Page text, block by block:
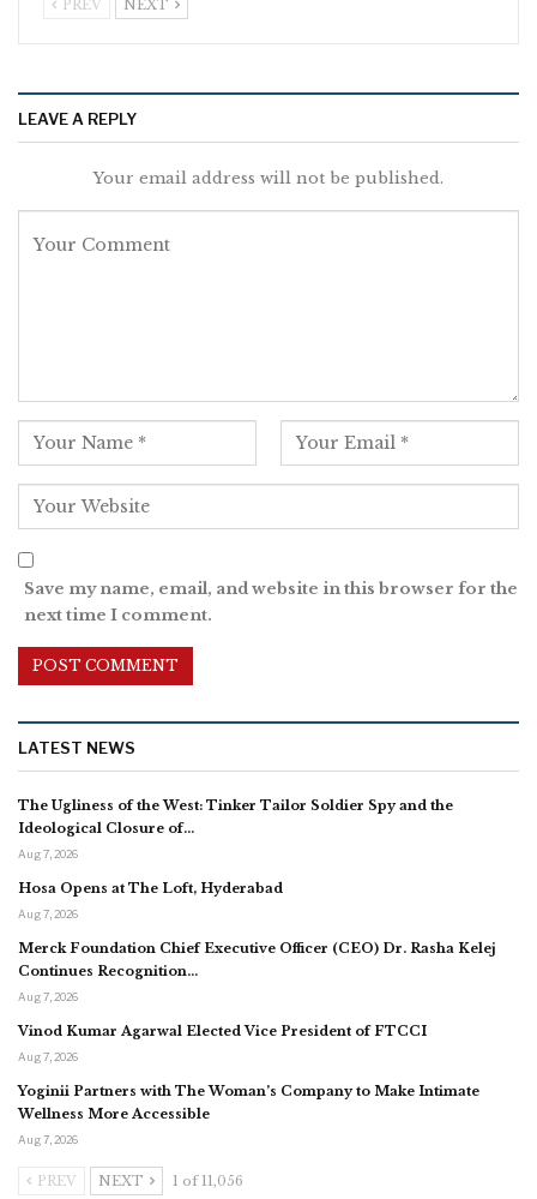
PREV NEXT
LEAVE A REPLY
Your email address will not be published.
Save my name, email, and website in this browser for the
next time I comment.
LATEST NEWS
The Ugliness of the West: Tinker Tailor Soldier Spy and the
Ideological Closure of…
Aug 7, 2026
Hosa Opens at The Loft, Hyderabad
Aug 7, 2026
Merck Foundation Chief Executive Officer (CEO) Dr. Rasha Kelej
Continues Recognition…
Aug 7, 2026
Vinod Kumar Agarwal Elected Vice President of FTCCI
Aug 7, 2026
Yoginii Partners with The Woman’s Company to Make Intimate
Wellness More Accessible
Aug 7, 2026
PREV NEXT 1 of 11,056